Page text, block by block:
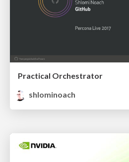
Practical Orchestrator
shlominoach